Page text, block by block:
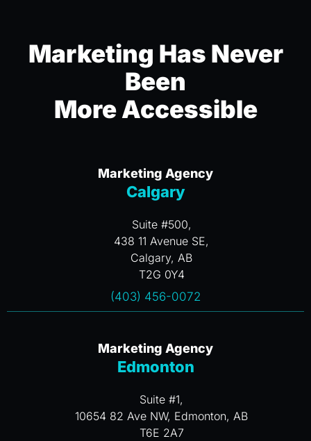
Marketing Has Never
Been
More Accessible
Marketing Agency
Calgary
Suite #500,
438 11 Avenue SE,
Calgary, AB
T2G 0Y4
(403) 456-0072
Marketing Agency
Edmonton
Suite #1,
10654 82 Ave NW, Edmonton, AB
T6E 2A7